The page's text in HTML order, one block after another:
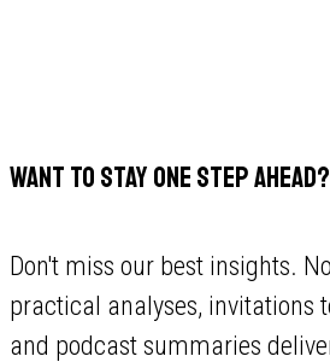
WANT TO STAY ONE STEP AHEAD?
Don't miss our best insights.
practical analyses, invitations
and podcast summaries